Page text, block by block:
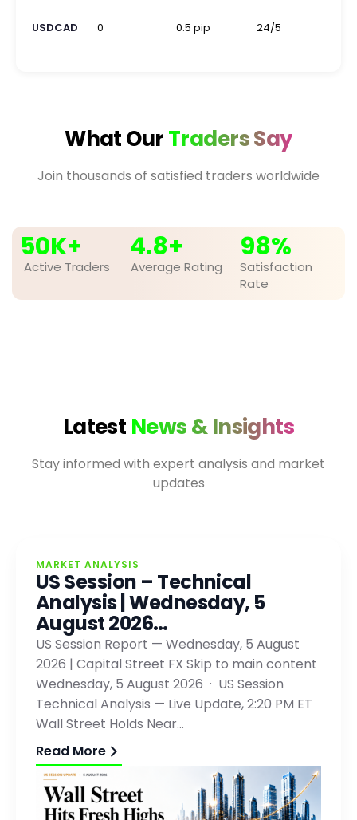
USDCAD 0 0.5 pip 24/5
What OurTraders Say
Join thousands of satisfied traders worldwide
Active Traders
50K+
Average Rating
4.8+
Satisfaction
Rate
98%
Latest News & Insights
Stay informed with expert analysis and market
updates
MARKET ANALYSIS
US Session – Technical
Analysis | Wednesday, 5
August 2026…
US Session Report — Wednesday, 5 August
2026 | Capital Street FX Skip to main content
Wednesday, 5 August 2026 · US Session
Technical Analysis — Live Update, 2:20 PM ET
Wall Street Holds Near…
Read More